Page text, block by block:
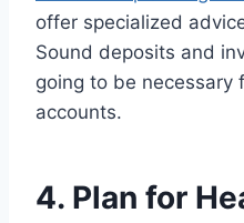
offer specialized
Sound deposits and
going to be necessary
accounts.
4. Plan for